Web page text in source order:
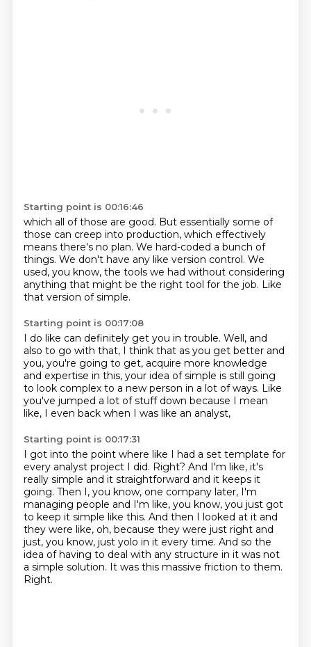
Starting point is 00:16:46
which all of those are good. But essentially some of
those can creep into production, which effectively
means there's no plan. We hard-coded a bunch of
things. We don't have any like version control. We
used, you know, the tools we had without considering
anything that might be the right tool for the job. Like
that version of simple.
Starting point is 00:17:08
I do like can definitely get you in trouble. Well, and
also to go with that, I think that as you get better and
you, you're going to get, acquire more knowledge
and expertise in this, your idea of simple is still going
to look complex to a new person in a lot of ways. Like
you've jumped a lot of stuff down because I mean
like, I even back when I was like an analyst,
Starting point is 00:17:31
I got into the point where like I had a set template for
every analyst project I did. Right? And I'm like, it's
really simple and it straightforward and it keeps it
going. Then I, you know, one company later, I'm
managing people and I'm like, you know, you just got
to keep it simple like this. And then I looked at it and
they were like, oh, because they were just right and
just, you know, just yolo in it every time. And so the
idea of having to deal with any structure in it was not
a simple solution. It was this massive friction to them.
Right.